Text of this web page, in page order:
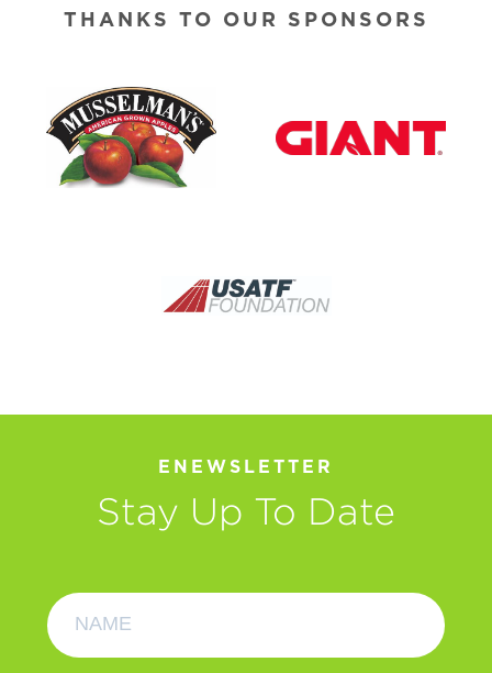
THANKS TO OUR SPONSORS
ENEWSLETTER
Stay Up To Date